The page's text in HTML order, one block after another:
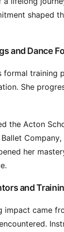
shaped
and Dance
formal training
She
the Acton
her
and
impact came